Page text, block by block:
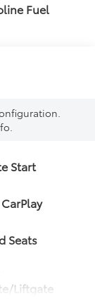
Fuel
Start
Seats
Liftgate